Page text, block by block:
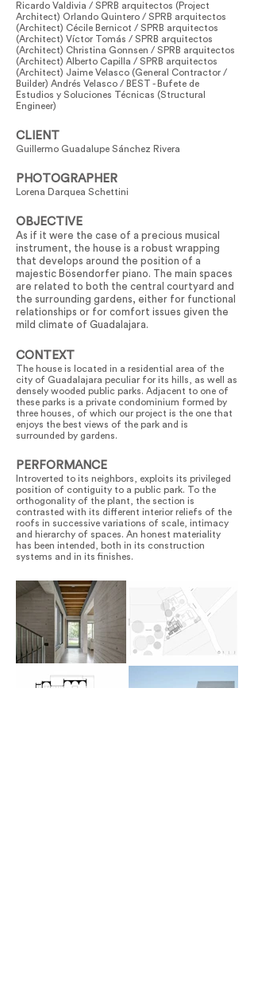
Ricardo Valdivia / SPRB arquitectos (Project
Architect) Orlando Quintero / SPRB arquitectos
(Architect) Cécile Bernicot / SPRB arquitectos
(Architect) Víctor Tomás / SPRB arquitectos
(Architect) Christina Gonnsen / SPRB arquitectos
(Architect) Alberto Capilla / SPRB arquitectos
(Architect) Jaime Velasco (General Contractor /
Builder) Andrés Velasco / BEST - Bufete de
Estudios y Soluciones Técnicas (Structural
Engineer)
CLIENT
Guillermo Guadalupe Sánchez Rivera
PHOTOGRAPHER
Lorena Darquea Schettini
OBJECTIVE
As if it were the case of a precious musical
instrument, the house is a robust wrapping
that develops around the position of a
majestic Bösendorfer piano. The main spaces
are related to both the central courtyard and
the surrounding gardens, either for functional
relationships or for comfort issues given the
mild climate of Guadalajara.
CONTEXT
The house is located in a residential area of the
city of Guadalajara peculiar for its hills, as well as
densely wooded public parks. Adjacent to one of
these parks is a private condominium formed by
three houses, of which our project is the one that
enjoys the best views of the park and is
surrounded by gardens.
PERFORMANCE
Introverted to its neighbors, exploits its privileged
position of contiguity to a public park. To the
orthogonality of the plant, the section is
contrasted with its different interior reliefs of the
roofs in successive variations of scale, intimacy
and hierarchy of spaces. An honest materiality
has been intended, both in its construction
systems and in its finishes.